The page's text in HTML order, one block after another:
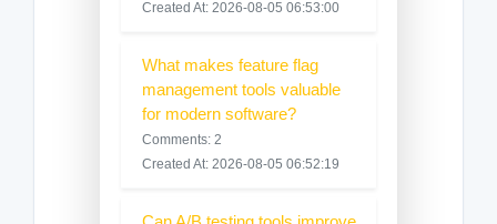
Created At: 2026-08-05 06:53:00
What makes feature flag
management tools valuable
for modern software?
Comments: 2
Created At: 2026-08-05 06:52:19